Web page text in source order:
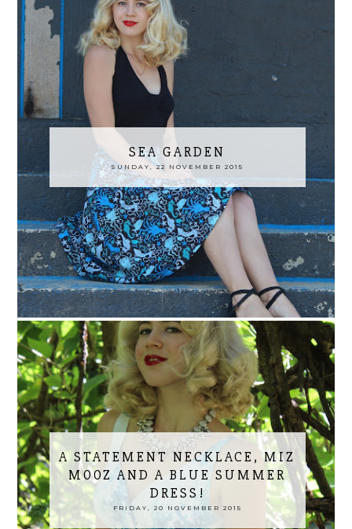
SEA GARDEN
SUNDAY, 22 NOVEMBER 2015
A STATEMENT NECKLACE, MIZ
MOOZ AND A BLUE SUMMER
DRESS!
FRIDAY, 20 NOVEMBER 2015